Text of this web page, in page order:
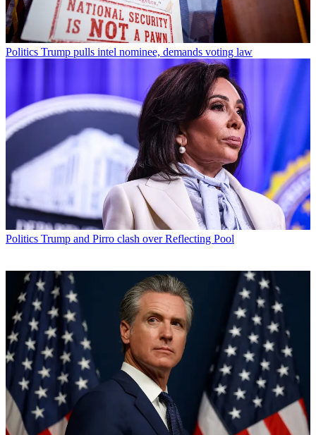
Politics Trump pulls intel nominee, demands voting law
Politics Trump and Pirro clash over Reflecting Pool